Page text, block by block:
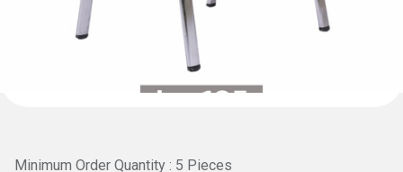
Minimum Order Quantity : 5 Pieces